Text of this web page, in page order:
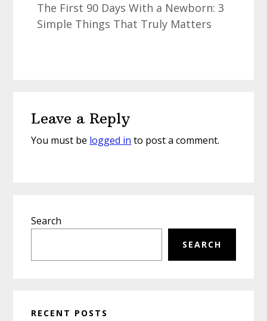
The First 90 Days With a Newborn: 3
Simple Things That Truly Matters
Interactions
Leave a Reply
You must be logged in to post a comment.
Sidebar
Search
SEARCH
RECENT POSTS